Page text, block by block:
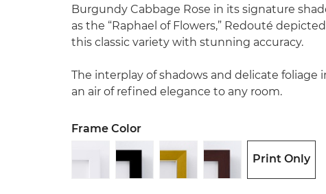
Burgundy Cabbage Rose in its signature
as the “Raphael of Flowers,” Redouté
this classic variety with stunning accuracy.
The interplay of shadows and delicate foliage
an air of refined elegance to any room.
Frame Color
Print Only